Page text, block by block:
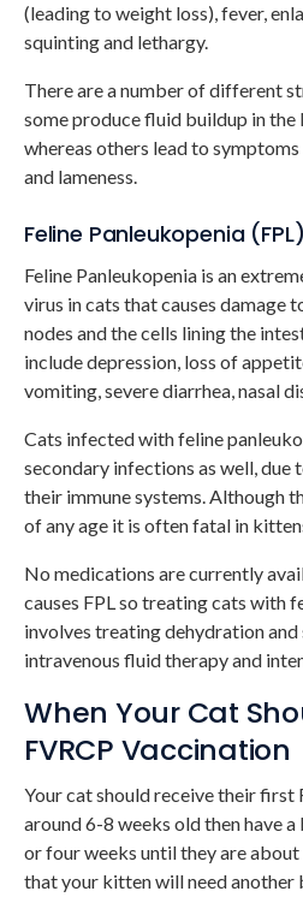
(leading to weight loss), fever,
squinting and lethargy.
There are a number of different
some produce fluid buildup in the
whereas others lead to
and lameness.
Feline Panleukopenia (FPL)
Feline Panleukopenia is an
virus in cats that causes damage
nodes and the cells lining the
include depression, loss of
vomiting, severe diarrhea, nasal
Cats infected with feline
secondary infections as well, due
their immune systems. Although
of any age it is often fatal in
No medications are currently
causes FPL so treating cats with
involves treating dehydration
intravenous fluid therapy and
When Your Cat
FVRCP Vaccination
Your cat should receive their first
around 6-8 weeks old then have
or four weeks until they are
that your kitten will need another